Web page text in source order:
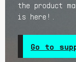
the product
is here!.
Go to